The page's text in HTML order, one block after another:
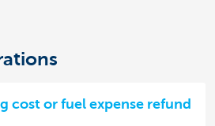
cost or fuel expense refund